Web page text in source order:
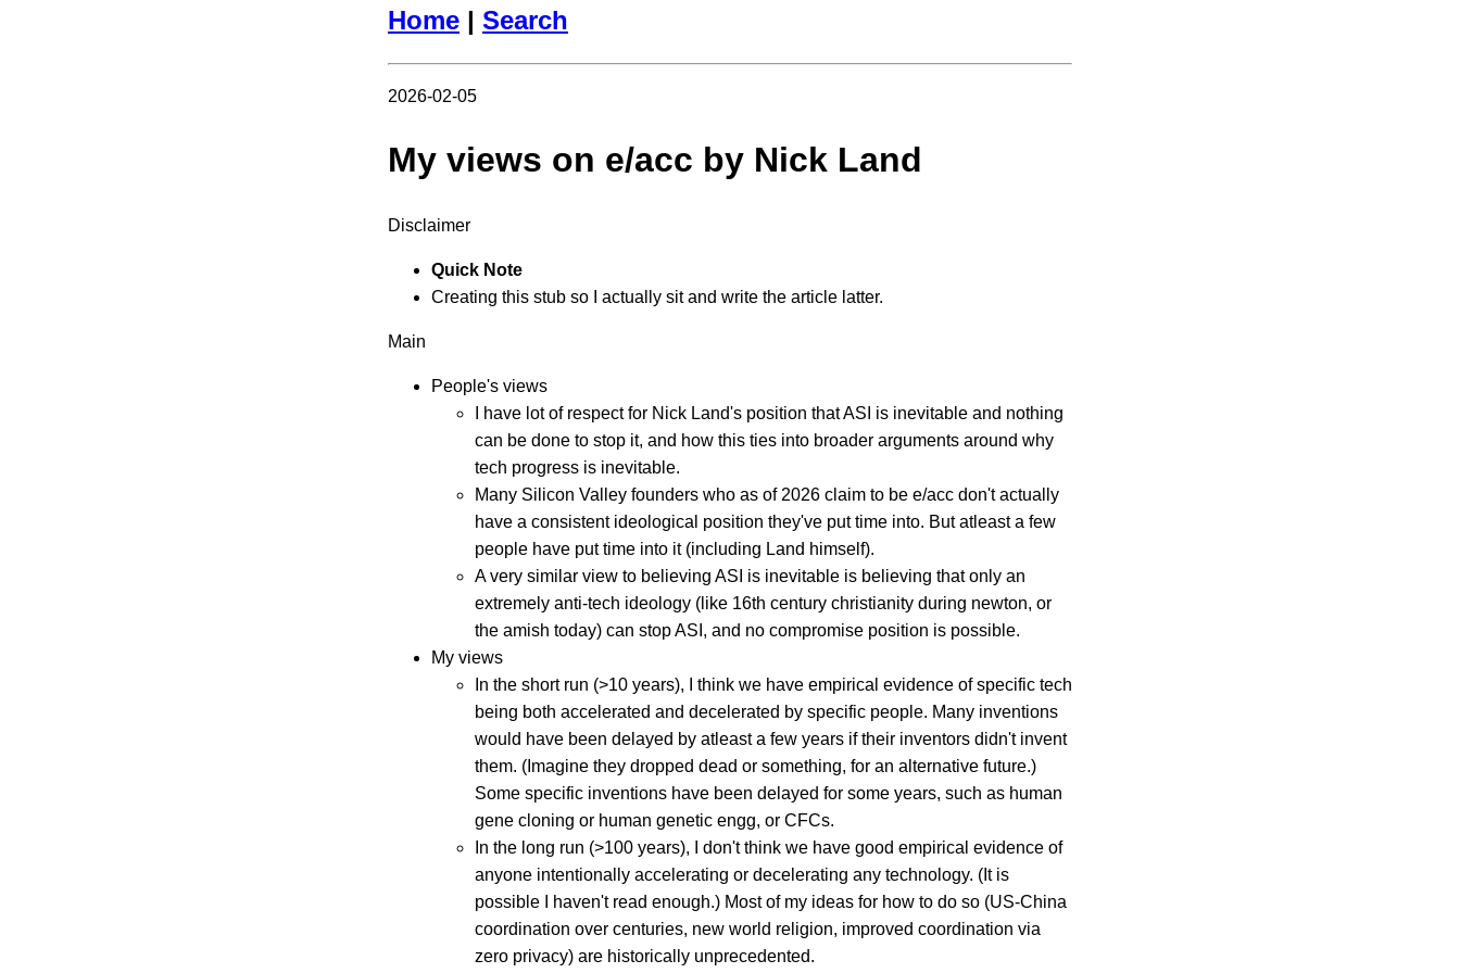
Home | Search
2026-02-05
My views on e/acc by Nick Land
Disclaimer
Quick Note
Creating this stub so I actually sit and write the article latter.
Main
People's views
I have lot of respect for Nick Land's position that ASI is inevitable and nothing
can be done to stop it, and how this ties into broader arguments around why
tech progress is inevitable.
Many Silicon Valley founders who as of 2026 claim to be e/acc don't actually
have a consistent ideological position they've put time into. But atleast a few
people have put time into it (including Land himself).
A very similar view to believing ASI is inevitable is believing that only an
extremely anti-tech ideology (like 16th century christianity during newton, or
the amish today) can stop ASI, and no compromise position is possible.
My views
In the short run (>10 years), I think we have empirical evidence of specific tech
being both accelerated and decelerated by specific people. Many inventions
would have been delayed by atleast a few years if their inventors didn't invent
them. (Imagine they dropped dead or something, for an alternative future.)
Some specific inventions have been delayed for some years, such as human
gene cloning or human genetic engg, or CFCs.
In the long run (>100 years), I don't think we have good empirical evidence of
anyone intentionally accelerating or decelerating any technology. (It is
possible I haven't read enough.) Most of my ideas for how to do so (US-China
coordination over centuries, new world religion, improved coordination via
zero privacy) are historically unprecedented.